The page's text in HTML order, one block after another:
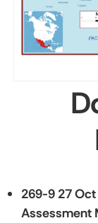
269-9 27
Assessment